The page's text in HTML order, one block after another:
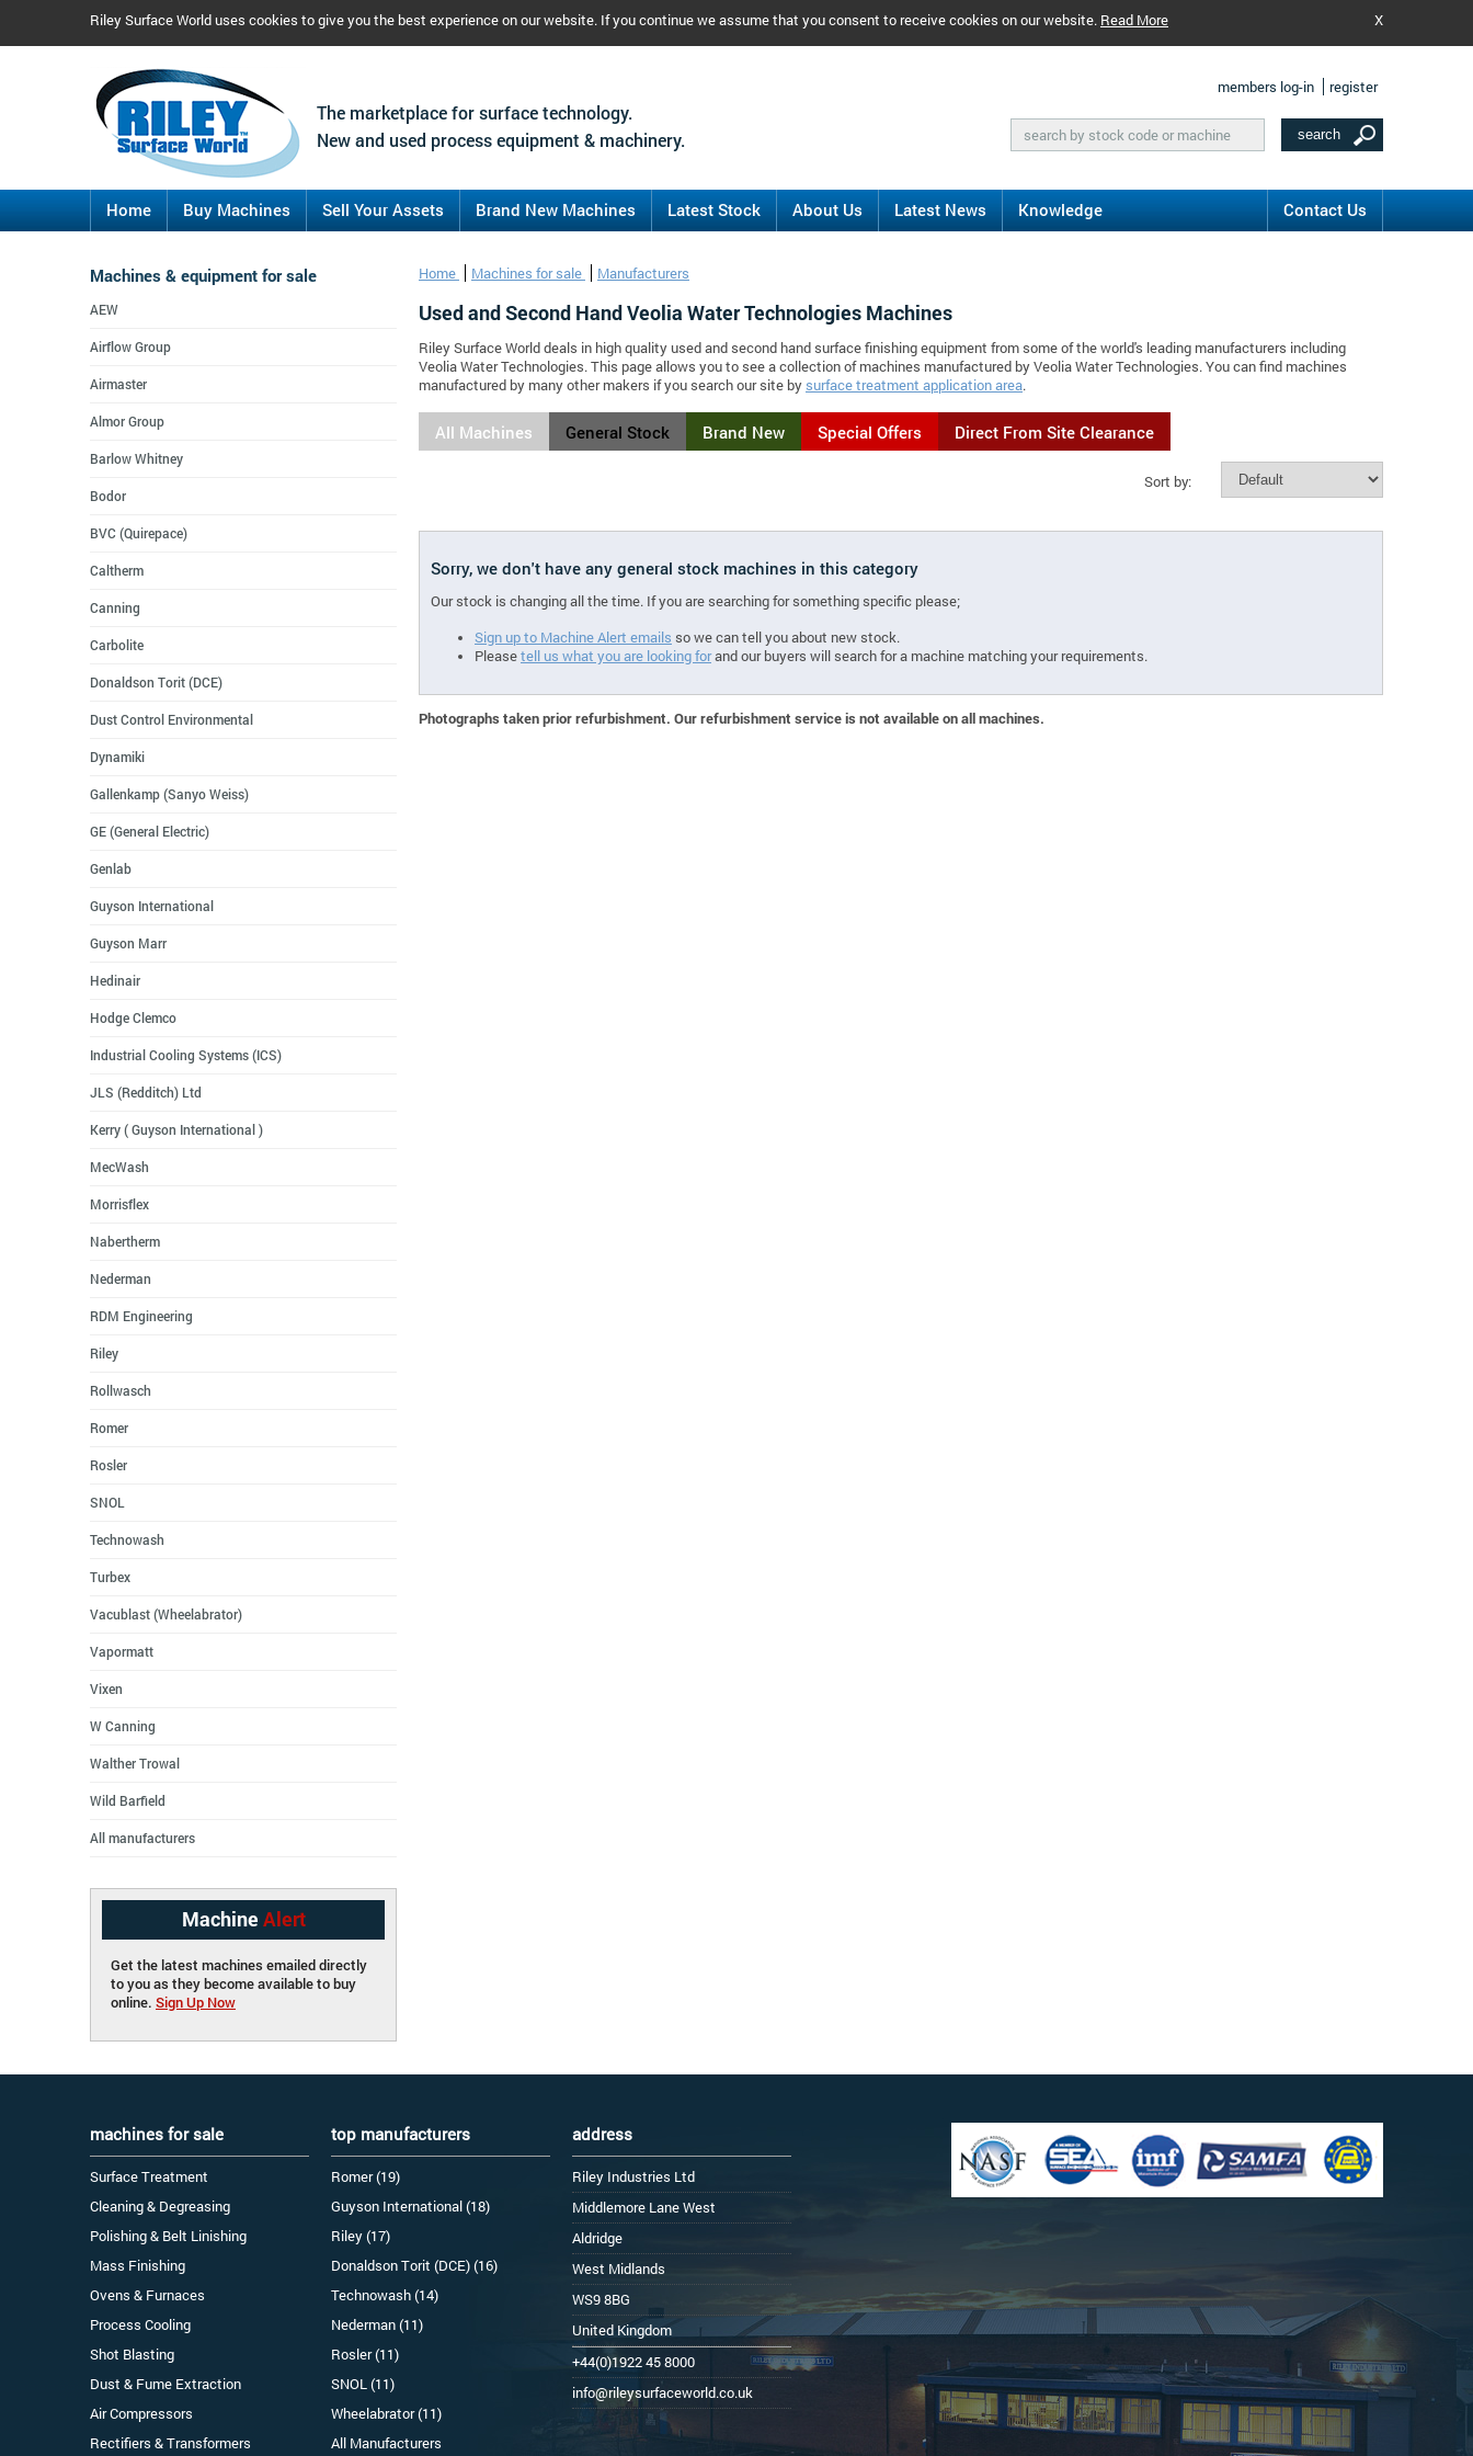
Riley Surface World uses cookies to give you the best experience on our website. If you continue we assume that you consent to receive cookies on our website. Read More X
The marketplace for surface technology.
New and used process equipment & machinery.
members log-in register
Home Buy Machines Sell Your Assets Brand New Machines Latest Stock About Us Latest News Knowledge Contact Us
Home Machines for sale Manufacturers
Used and Second Hand Veolia Water Technologies Machines
Riley Surface World deals in high quality used and second hand surface finishing equipment from some of the world's leading manufacturers including
Veolia Water Technologies. This page allows you to see a collection of machines manufactured by Veolia Water Technologies. You can find machines
manufactured by many other makers if you search our site by surface treatment application area.
All Machines General Stock Brand New Special Offers Direct From Site Clearance
Sort by:
Sorry, we don't have any general stock machines in this category
Our stock is changing all the time. If you are searching for something specific please;
Sign up to Machine Alert emails so we can tell you about new stock.
Pleasetell us what you are looking forand our buyers will search for a machine matching your requirements.
Photographs taken prior refurbishment. Our refurbishment service is not available on all machines.
Machines & equipment for sale
AEW
Airflow Group
Airmaster
Almor Group
Barlow Whitney
Bodor
BVC (Quirepace)
Caltherm
Canning
Carbolite
Donaldson Torit (DCE)
Dust Control Environmental
Dynamiki
Gallenkamp (Sanyo Weiss)
GE (General Electric)
Genlab
Guyson International
Guyson Marr
Hedinair
Hodge Clemco
Industrial Cooling Systems (ICS)
JLS (Redditch) Ltd
Kerry ( Guyson International )
MecWash
Morrisflex
Nabertherm
Nederman
RDM Engineering
Riley
Rollwasch
Romer
Rosler
SNOL
Technowash
Turbex
Vacublast (Wheelabrator)
Vapormatt
Vixen
W Canning
Walther Trowal
Wild Barfield
All manufacturers
Machine Alert
Get the latest machines emailed directly
to you as they become available to buy
online. Sign Up Now
machines for sale
Surface Treatment
Cleaning & Degreasing
Polishing & Belt Linishing
Mass Finishing
Ovens & Furnaces
Process Cooling
Shot Blasting
Dust & Fume Extraction
Air Compressors
Rectifiers & Transformers
top manufacturers
Romer (19)
Guyson International (18)
Riley (17)
Donaldson Torit (DCE) (16)
Technowash (14)
Nederman (11)
Rosler (11)
SNOL (11)
Wheelabrator (11)
All Manufacturers
address
Riley Industries Ltd
Middlemore Lane West
Aldridge
West Midlands
WS9 8BG
United Kingdom
+44(0)1922 45 8000
info@rileysurfaceworld.co.uk